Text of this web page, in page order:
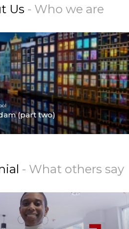
Us - Who we are
(part two)
- What others say